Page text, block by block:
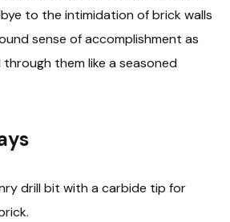
to the intimidation of brick walls
sense of accomplishment as
them like a seasoned
drill bit with a carbide tip for